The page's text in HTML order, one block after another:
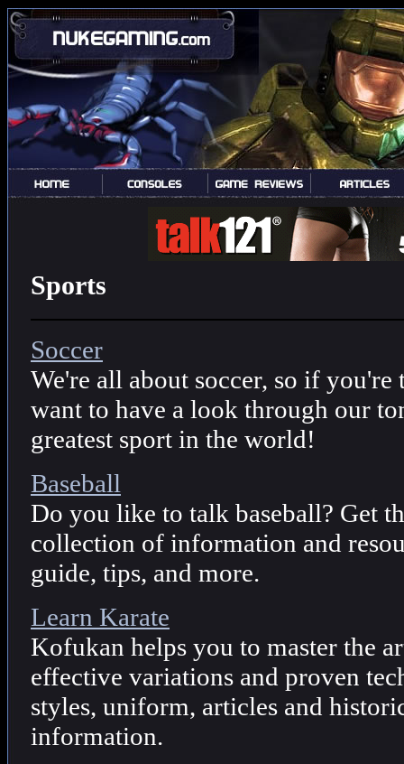
Sports
Soccer
We're all about soccer, so if
want to have a look through our
greatest sport in the world!
Baseball
Do you like to talk baseball? Get
collection of information and
guide, tips, and more.
Learn Karate
Kofukan helps you to master the
effective variations and proven
styles, uniform, articles and
information.